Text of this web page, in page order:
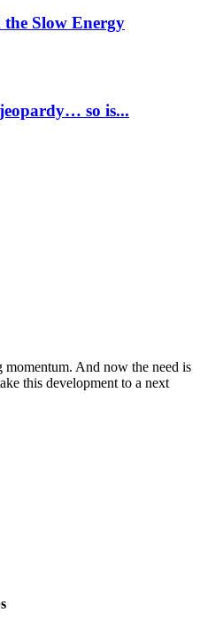
the Slow Energy
so is...
And now the need is
this development to a next